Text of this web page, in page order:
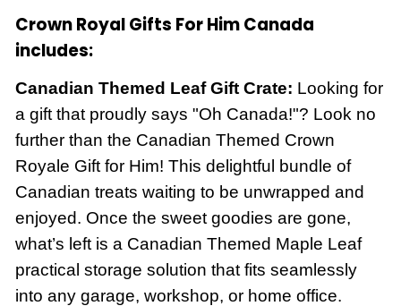
Crown Royal Gifts For Him Canada
includes:
Canadian Themed Leaf Gift Crate: Looking for
a gift that proudly says "Oh Canada!"? Look no
further than the Canadian Themed Crown
Royale Gift for Him! This delightful bundle of
Canadian treats waiting to be unwrapped and
enjoyed. Once the sweet goodies are gone,
what’s left is a Canadian Themed Maple Leaf
practical storage solution that fits seamlessly
into any garage, workshop, or home office.